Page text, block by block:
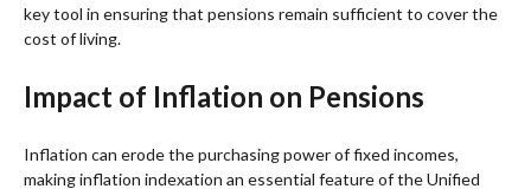
key tool in ensuring that pensions remain sufficient to cover the
cost of living.
Impact of Inflation on Pensions
Inflation can erode the purchasing power of fixed incomes,
making inflation indexation an essential feature of the Unified